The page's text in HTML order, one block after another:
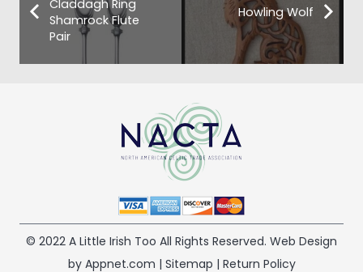
Claddagh Ring
Shamrock Flute
Pair
Howling Wolf
© 2022 A Little Irish Too All Rights Reserved. Web Design
by Appnet.com | Sitemap | Return Policy